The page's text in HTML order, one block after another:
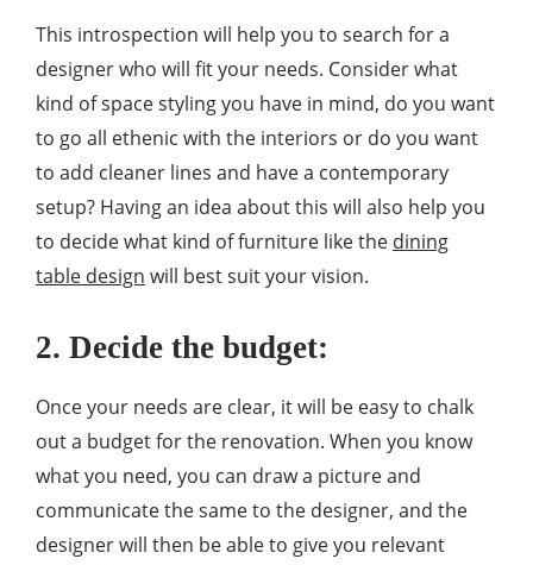
This introspection will help you to search for a
designer who will fit your needs. Consider what
kind of space styling you have in mind, do you want
to go all ethenic with the interiors or do you want
to add cleaner lines and have a contemporary
setup? Having an idea about this will also help you
to decide what kind of furniture like the dining
table design will best suit your vision.
2. Decide the budget:
Once your needs are clear, it will be easy to chalk
out a budget for the renovation. When you know
what you need, you can draw a picture and
communicate the same to the designer, and the
designer will then be able to give you relevant